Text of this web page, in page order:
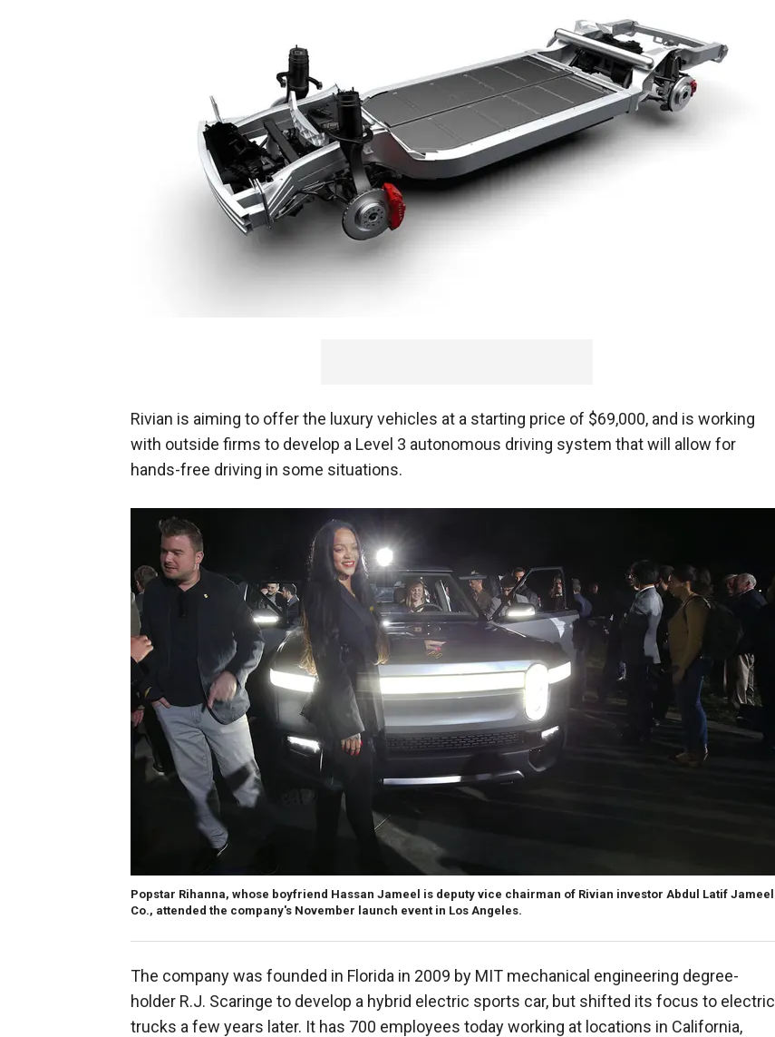
Rivian is aiming to offer the luxury vehicles at a starting price of $69,000, and is working
with outside firms to develop a Level 3 autonomous driving system that will allow for
hands-free driving in some situations.
Popstar Rihanna, whose boyfriend Hassan Jameel is deputy vice chairman of Rivian investor Abdul Latif Jameel
Co., attended the company's November launch event in Los Angeles.
The company was founded in Florida in 2009 by MIT mechanical engineering degree-
holder R.J. Scaringe to develop a hybrid electric sports car, but shifted its focus to electric
trucks a few years later. It has 700 employees today working at locations in California,